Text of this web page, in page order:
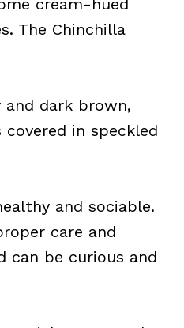
cream-hued
The Chinchilla
dark brown,
in speckled
and sociable.
care and
can be curious and